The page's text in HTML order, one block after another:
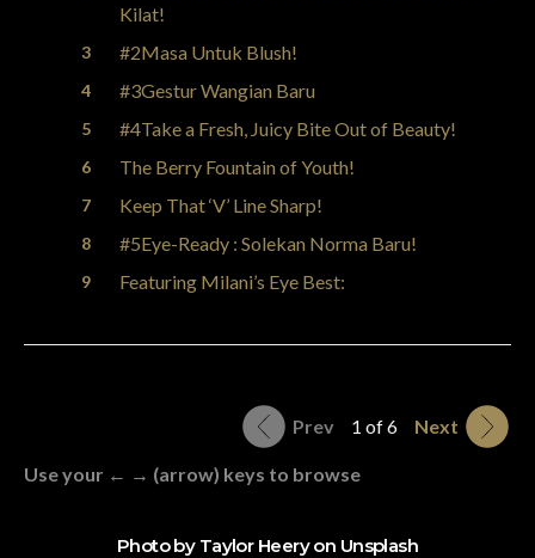
Kilat!
#2Masa Untuk Blush!
#3Gestur Wangian Baru
#4Take a Fresh, Juicy Bite Out of Beauty!
The Berry Fountain of Youth!
Keep That ‘V’ Line Sharp!
#5Eye-Ready : Solekan Norma Baru!
Featuring Milani’s Eye Best:
Prev 1 of 6 Next
Use your ← → (arrow) keys to browse
Photo by Taylor Heeryon Unsplash